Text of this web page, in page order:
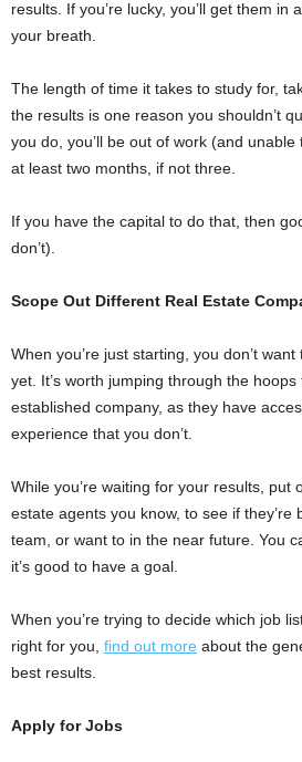
results. If you’re lucky, you’ll get them in
your breath.
The length of time it takes to study for,
the results is one reason you shouldn’t
you do, you’ll be out of work (and
at least two months, if not three.
If you have the capital to do that, then
don’t).
Scope Out Different Real Estate
When you’re just starting, you don’t
yet. It’s worth jumping through the
established company, as they have
experience that you don’t.
While you’re waiting for your results, put
estate agents you know, to see if
team, or want to in the near future. You
it’s good to have a goal.
When you’re trying to decide which job
right for you, find out more about the
best results.
Apply for Jobs